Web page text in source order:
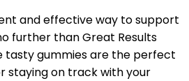
and effective way to support
further than Great Results
tasty gummies are the perfect
staying on track with your